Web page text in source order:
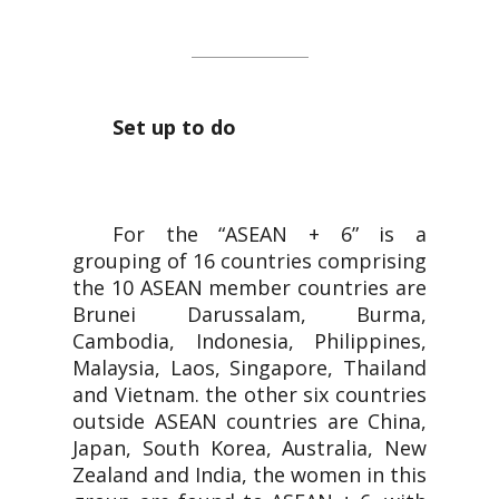
Set up to do
For the “ASEAN + 6” is a
grouping of 16 countries comprising
the 10 ASEAN member countries are
Brunei Darussalam, Burma,
Cambodia, Indonesia, Philippines,
Malaysia, Laos, Singapore, Thailand
and Vietnam. the other six countries
outside ASEAN countries are China,
Japan, South Korea, Australia, New
Zealand and India, the women in this